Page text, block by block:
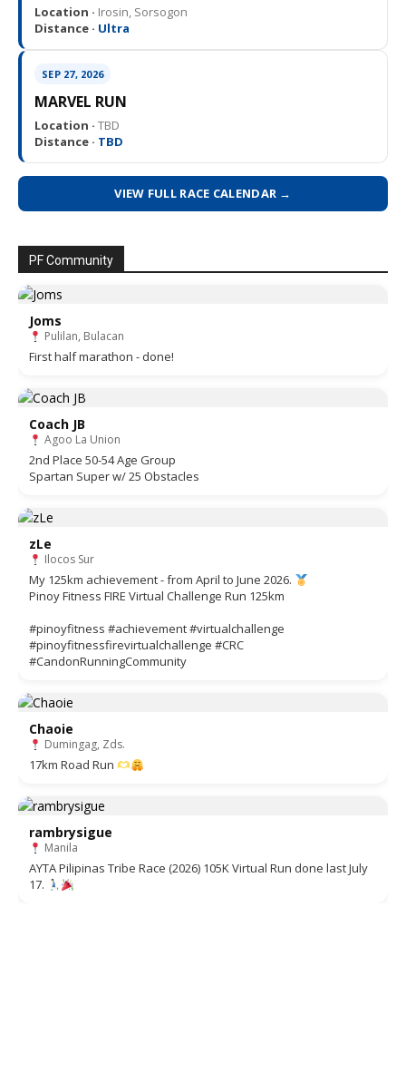
Location · Irosin, Sorsogon
Distance · Ultra
SEP 27, 2026
MARVEL RUN
Location · TBD
Distance · TBD
VIEW FULL RACE CALENDAR →
PF Community
Joms
Pulilan, Bulacan
First half marathon - done!
Coach JB
Agoo La Union
2nd Place 50-54 Age Group
Spartan Super w/ 25 Obstacles
zLe
Ilocos Sur
My 125km achievement - from April to June 2026.
Pinoy Fitness FIRE Virtual Challenge Run 125km
#pinoyfitness #achievement #virtualchallenge
#pinoyfitnessfirevirtualchallenge #CRC
#CandonRunningCommunity
Chaoie
Dumingag, Zds.
17km Road Run
rambrysigue
Manila
AYTA Pilipinas Tribe Race (2026) 105K Virtual Run done last July
17.